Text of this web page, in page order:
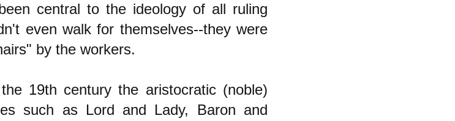
central to the ideology of all ruling
even walk for themselves--they were
by the workers.
19th century the aristocratic (noble)
such as Lord and Lady, Baron and